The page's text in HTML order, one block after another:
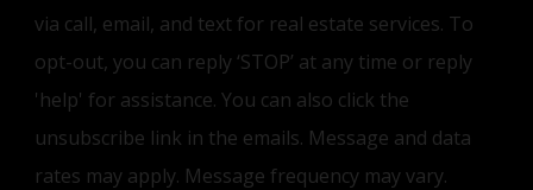
via call, email, and text for real estate services. To
opt-out, you can reply ‘STOP’ at any time or reply
'help' for assistance. You can also click the
unsubscribe link in the emails. Message and data
rates may apply. Message frequency may vary.